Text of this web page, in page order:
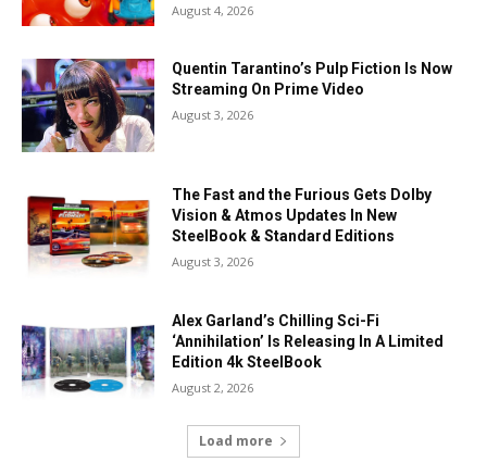
August 4, 2026
Quentin Tarantino’s Pulp Fiction Is Now
Streaming On Prime Video
August 3, 2026
The Fast and the Furious Gets Dolby
Vision & Atmos Updates In New
SteelBook & Standard Editions
August 3, 2026
Alex Garland’s Chilling Sci-Fi
‘Annihilation’ Is Releasing In A Limited
Edition 4k SteelBook
August 2, 2026
Load more